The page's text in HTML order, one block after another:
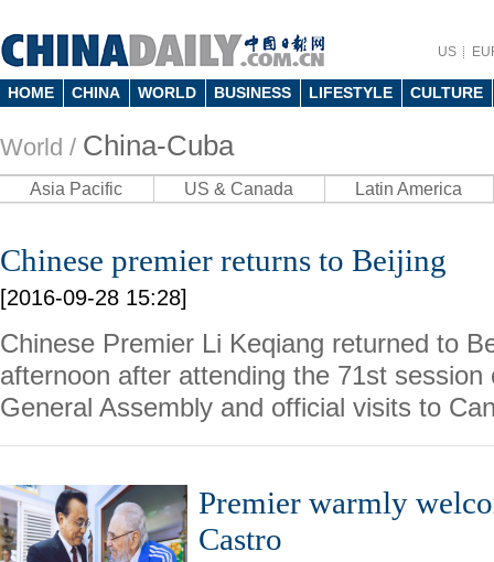
US
HOME CHINA WORLD BUSINESS LIFESTYLE CULTURE
World / China-Cuba
Asia Pacific US & Canada Latin America
Chinese premier returns to Beijing
[2016-09-28 15:28]
Chinese Premier Li Keqiang returned to
afternoon after attending the 71st
General Assembly and official visits to
Premier warmly
Castro